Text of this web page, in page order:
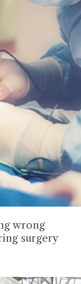
wrong
surgery